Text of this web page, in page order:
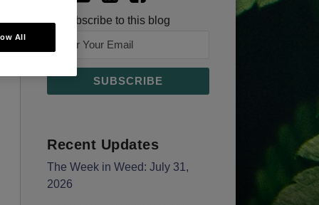
Subscribe to this blog
Recent Updates
The Week in Weed: July 31,
2026
All